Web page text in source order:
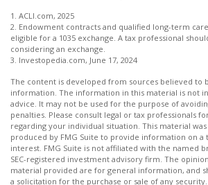
1. ACLI.com, 2025
2. Endowment contracts and qualified long-term
eligible for a 1035 exchange. A tax professional
considering an exchange.
3. Investopedia.com, June 17, 2024
The content is developed from sources believed to
information. The information in this material is not
advice. It may not be used for the purpose of
penalties. Please consult legal or tax professionals
regarding your individual situation. This material
produced by FMG Suite to provide information on a
interest. FMG Suite is not affiliated with the named
SEC-registered investment advisory firm. The
material provided are for general information, and
a solicitation for the purchase or sale of any